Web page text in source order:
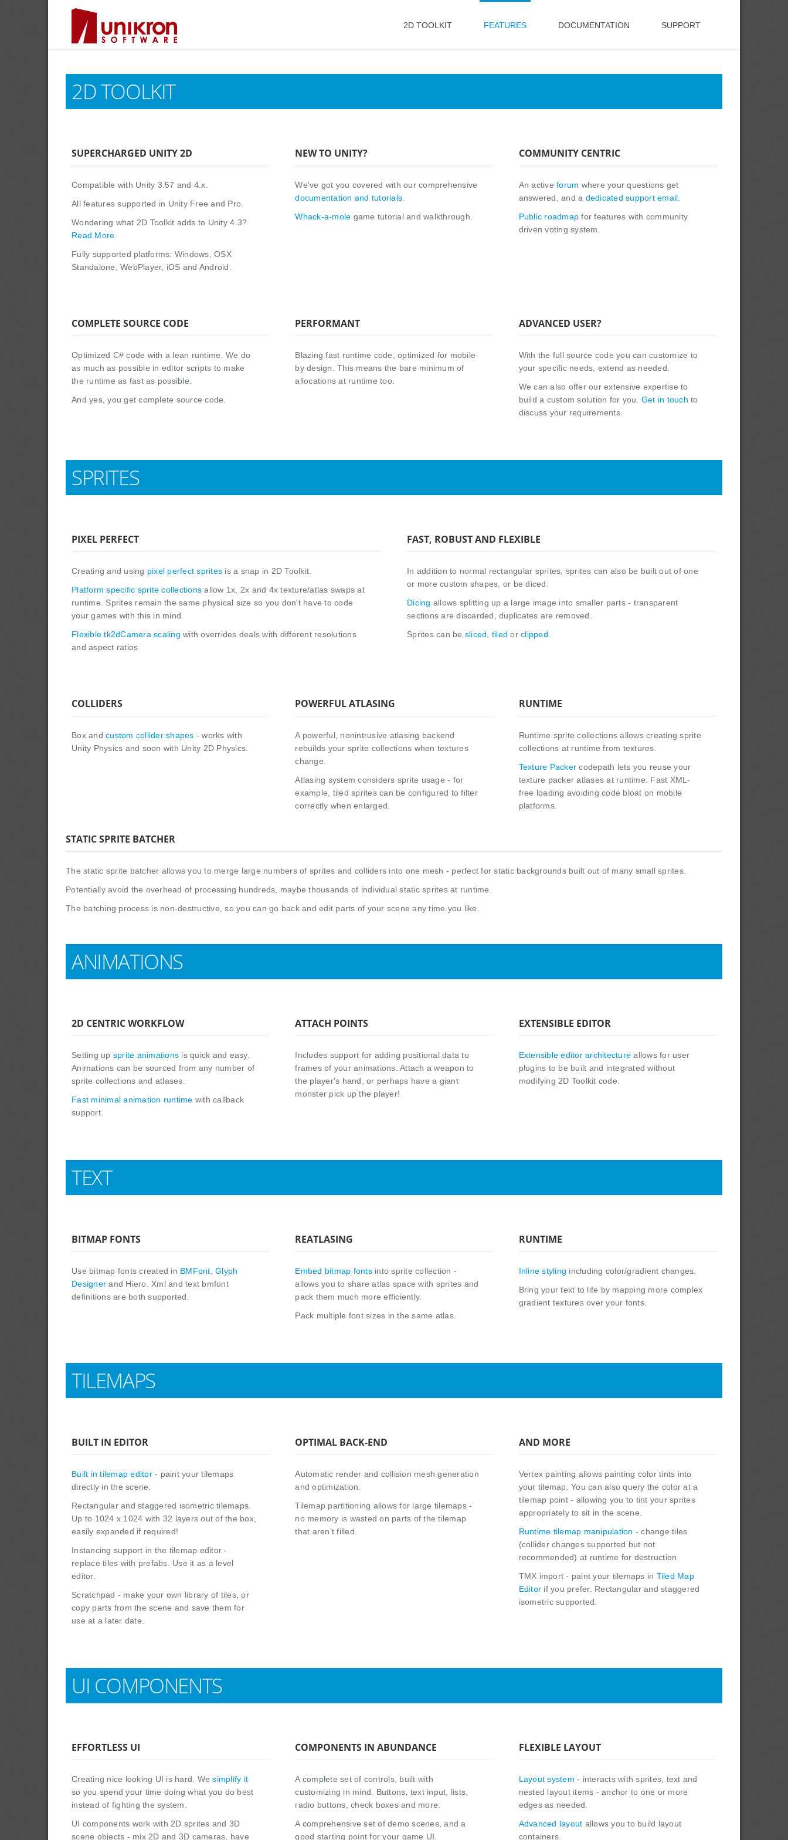
2D TOOLKIT FEATURES DOCUMENTATION SUPPORT
2D TOOLKIT
SUPERCHARGED UNITY 2D
Compatible with Unity 3.57 and 4.x.
All features supported in Unity Free and Pro.
Wondering what 2D Toolkit adds to Unity 4.3?
Read More
Fully supported platforms: Windows, OSX
Standalone, WebPlayer, iOS and Android.
NEW TO UNITY?
We've got you covered with our comprehensive
documentation and tutorials
Whack-a-mole game tutorial and walkthrough.
COMMUNITY CENTRIC
An activeforum where your questions get
answered, and a dedicated support email
Public roadmap for features with community
driven voting system.
COMPLETE SOURCE CODE
Optimized C# code with a lean runtime. We do
as much as possible in editor scripts to make
the runtime as fast as possible.
And yes, you get complete source code.
PERFORMANT
Blazing fast runtime code, optimized for mobile
by design. This means the bare minimum of
allocations at runtime too.
ADVANCED USER?
With the full source code you can customize to
your specific needs, extend as needed.
We can also offer our extensive expertise to
build a custom solution for you. Get in touch to
discuss your requirements.
SPRITES
PIXEL PERFECT
Creating and using pixel perfect sprites is a snap in 2D Toolkit.
Platform specific sprite collections allow 1x, 2x and 4x texture/atlas swaps at
runtime. Sprites remain the same physical size so you don't have to code
your games with this in mind.
Flexible tk2dCamera scaling with overrides deals with different resolutions
and aspect ratios
FAST, ROBUST AND FLEXIBLE
In addition to normal rectangular sprites, sprites can also be built out of one
or more custom shapes, or be diced.
Dicing allows splitting up a large image into smaller parts - transparent
sections are discarded, duplicates are removed.
Sprites can be sliced tiled or clipped
COLLIDERS
Box and custom collider shapes - works with
Unity Physics and soon with Unity 2D Physics.
POWERFUL ATLASING
A powerful, nonintrusive atlasing backend
rebuilds your sprite collections when textures
change.
Atlasing system considers sprite usage - for
example, tiled sprites can be configured to filter
correctly when enlarged.
RUNTIME
Runtime sprite collections allows creating sprite
collections at runtime from textures.
Texture Packer codepath lets you reuse your
texture packer atlases at runtime. Fast XML-
free loading avoiding code bloat on mobile
platforms.
STATIC SPRITE BATCHER
The static sprite batcher allows you to merge large numbers of sprites and colliders into one mesh - perfect for static backgrounds built out of many small sprites.
Potentially avoid the overhead of processing hundreds, maybe thousands of individual static sprites at runtime.
The batching process is non-destructive, so you can go back and edit parts of your scene any time you like.
ANIMATIONS
2D CENTRIC WORKFLOW
Setting up sprite animations is quick and easy.
Animations can be sourced from any number of
sprite collections and atlases.
Fast minimal animation runtime with callback
support.
ATTACH POINTS
Includes support for adding positional data to
frames of your animations. Attach a weapon to
the player's hand, or perhaps have a giant
monster pick up the player!
EXTENSIBLE EDITOR
Extensible editor architecture allows for user
plugins to be built and integrated without
modifying 2D Toolkit code.
TEXT
BITMAP FONTS
Use bitmap fonts created in BMFont Glyph
Designer and Hiero. Xml and text bmfont
definitions are both supported.
REATLASING
Embed bitmap fontsinto sprite collection -
allows you to share atlas space with sprites and
pack them much more efficiently.
Pack multiple font sizes in the same atlas.
RUNTIME
Inline styling including color/gradient changes.
Bring your text to life by mapping more complex
gradient textures over your fonts.
TILEMAPS
BUILT IN EDITOR
Built in tilemap editor- paint your tilemaps
directly in the scene.
Rectangular and staggered isometric tilemaps.
Up to 1024 x 1024 with 32 layers out of the box,
easily expanded if required!
Instancing support in the tilemap editor -
replace tiles with prefabs. Use it as a level
editor.
Scratchpad - make your own library of tiles, or
copy parts from the scene and save them for
use at a later date.
OPTIMAL BACK-END
Automatic render and collision mesh generation
and optimization.
Tilemap partitioning allows for large tilemaps -
no memory is wasted on parts of the tilemap
that aren't filled.
AND MORE
Vertex painting allows painting color tints into
your tilemap. You can also query the color at a
tilemap point - allowing you to tint your sprites
appropriately to sit in the scene.
Runtime tilemap manipulation - change tiles
(collider changes supported but not
recommended) at runtime for destruction
TMX import - paint your tilemaps in Tiled Map
Editor if you prefer. Rectangular and staggered
isometric supported.
UI COMPONENTS
EFFORTLESS UI
Creating nice looking UI is hard. Wesimplify it
so you spend your time doing what you do best
instead of fighting the system.
UI components work with 2D sprites and 3D
scene objects - mix 2D and 3D cameras, have
COMPONENTS IN ABUNDANCE
A complete set of controls, built with
customizing in mind. Buttons, text input, lists,
radio buttons, check boxes and more.
A comprehensive set of demo scenes, and a
good starting point for your game UI.
FLEXIBLE LAYOUT
Layout system - interacts with sprites, text and
nested layout items - anchor to one or more
edges as needed.
Advanced layout allows you to build layout
containers.